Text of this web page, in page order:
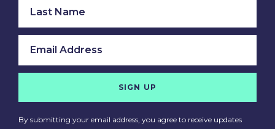
SIGN UP
By submitting your email address, you agree to receive updates